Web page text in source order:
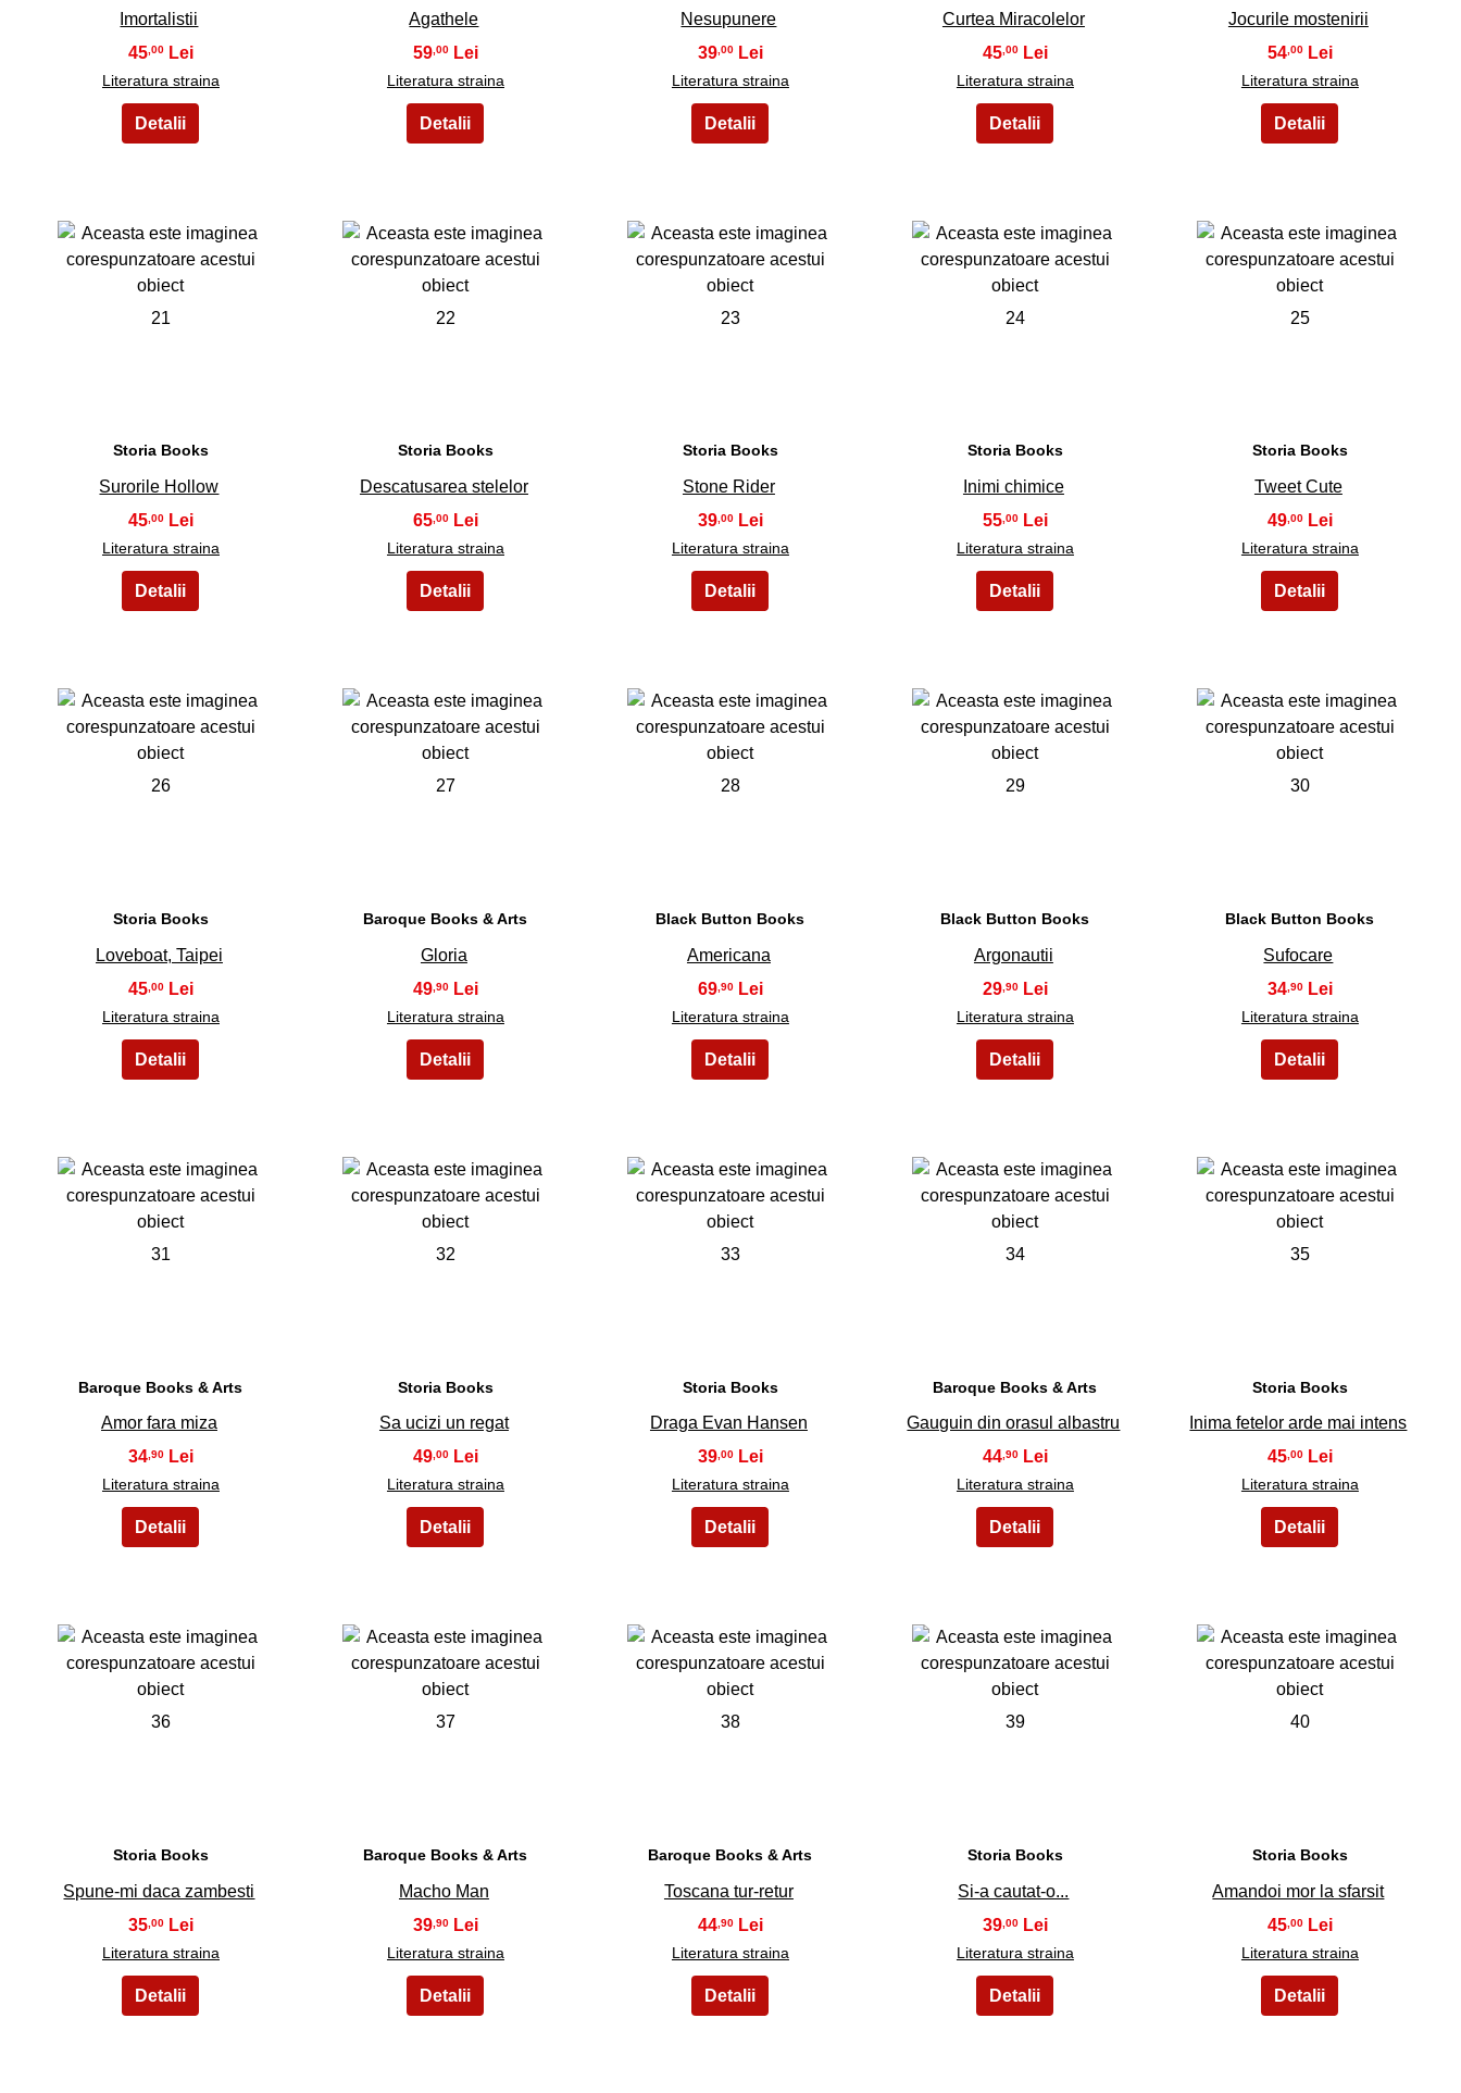
Imortalistii
45,00
Literatura straina
Agathele
59,00
Literatura straina
Nesupunere
39,00
Literatura straina
Curtea Miracolelor
45,00
Literatura straina
Jocurile mostenirii
54,00
Literatura straina
21
Storia Books
Surorile Hollow
45,00
Literatura straina
22
Storia Books
Descatusarea stelelor
65,00
Literatura straina
23
Storia Books
Stone Rider
39,00
Literatura straina
24
Storia Books
Inimi chimice
55,00
Literatura straina
25
Storia Books
Tweet Cute
49,00
Literatura straina
26
Storia Books
Loveboat, Taipei
45,00
Literatura straina
27
Baroque Books & Arts
Gloria
49,90
Literatura straina
28
Black Button Books
Americana
69,90
Literatura straina
29
Black Button Books
Argonautii
29,90
Literatura straina
30
Black Button Books
Sufocare
34 ,90
Literatura straina
31
Baroque Books & Arts
Amor fara miza
34,90
Literatura straina
32
Storia Books
Sa ucizi un regat
49,00
Literatura straina
33
Storia Books
Draga Evan Hansen
39,00
Literatura straina
34
Baroque Books & Arts
Gauguin din orasul albastru
44,90
Literatura straina
35
Storia Books
Inima fetelor arde mai intens
45,00
Literatura straina
36
Storia Books
Spune-mi daca zambesti
35,00
Literatura straina
37
Baroque Books & Arts
Macho Man
39,90
Literatura straina
38
Baroque Books & Arts
Toscana tur-retur
44 ,90
Literatura straina
39
Storia Books
Si-a cautat-o...
39,00
Literatura straina
40
Storia Books
Amandoi mor la sfarsit
45,00
Literatura straina